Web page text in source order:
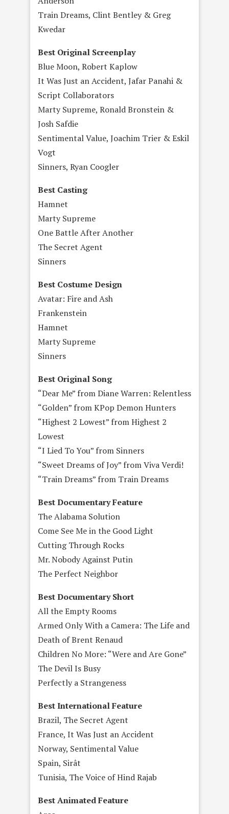
Train Dreams, Clint Bentley & Greg
Kwedar
Best Original Screenplay
Blue Moon, Robert Kaplow
It Was Just an Accident, Jafar Panahi &
Script Collaborators
Marty Supreme, Ronald Bronstein &
Josh Safdie
Sentimental Value, Joachim Trier & Eskil
Vogt
Sinners, Ryan Coogler
Best Casting
Hamnet
Marty Supreme
One Battle After Another
The Secret Agent
Sinners
Best Costume Design
Avatar: Fire and Ash
Frankenstein
Hamnet
Marty Supreme
Sinners
Best Original Song
“Dear Me” from Diane Warren: Relentless
“Golden” from KPop Demon Hunters
“Highest 2 Lowest” from Highest 2
Lowest
“I Lied To You” from Sinners
“Sweet Dreams of Joy” from Viva Verdi!
“Train Dreams” from Train Dreams
Best Documentary Feature
The Alabama Solution
Come See Me in the Good Light
Cutting Through Rocks
Mr. Nobody Against Putin
The Perfect Neighbor
Best Documentary Short
All the Empty Rooms
Armed Only With a Camera: The Life and
Death of Brent Renaud
Children No More: “Were and Are Gone”
The Devil Is Busy
Perfectly a Strangeness
Best International Feature
Brazil, The Secret Agent
France, It Was Just an Accident
Norway, Sentimental Value
Spain, Sirât
Tunisia, The Voice of Hind Rajab
Best Animated Feature